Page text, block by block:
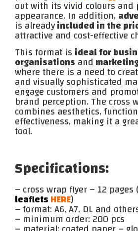
out with its vivid colours and
appearance. In addition,
is alreadyincluded in the
attractive and cost-effective
This format is ideal for
organisations and
where there is a need to
and visually sophisticated
engage customers and
brand perception. The cross
combines aesthetics,
effectiveness, making it a
tool.
Specifications:
– cross wrap flyer – 12 pages (
leafletsHERE)
– format: A6, A7, DL and
– minimum order: 200 pcs